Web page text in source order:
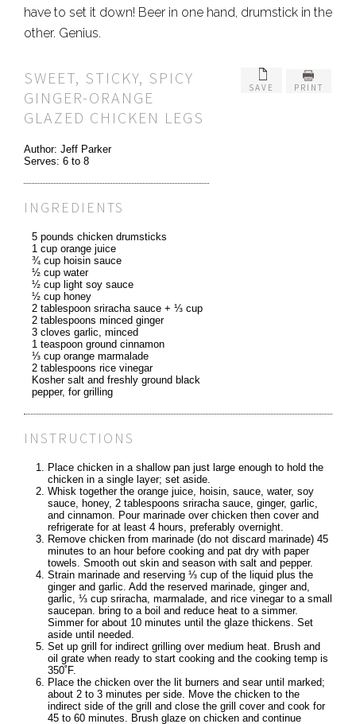
have to set it down! Beer in one hand, drumstick in the
other. Genius.
SAVE PRINT
SWEET, STICKY, SPICY
GINGER-ORANGE
GLAZED CHICKEN LEGS
Author: Jeff Parker
Serves: 6 to 8
INGREDIENTS
5 pounds chicken drumsticks
1 cup orange juice
¾ cup hoisin sauce
½ cup water
½ cup light soy sauce
½ cup honey
2 tablespoon sriracha sauce + ⅓ cup
2 tablespoons minced ginger
3 cloves garlic, minced
1 teaspoon ground cinnamon
⅓ cup orange marmalade
2 tablespoons rice vinegar
Kosher salt and freshly ground black
pepper, for grilling
INSTRUCTIONS
Place chicken in a shallow pan just large enough to hold the
chicken in a single layer; set aside.
Whisk together the orange juice, hoisin, sauce, water, soy
sauce, honey, 2 tablespoons sriracha sauce, ginger, garlic,
and cinnamon. Pour marinade over chicken then cover and
refrigerate for at least 4 hours, preferably overnight.
Remove chicken from marinade (do not discard marinade) 45
minutes to an hour before cooking and pat dry with paper
towels. Smooth out skin and season with salt and pepper.
Strain marinade and reserving ⅓ cup of the liquid plus the
ginger and garlic. Add the reserved marinade, ginger and,
garlic, ⅓ cup sriracha, marmalade, and rice vinegar to a small
saucepan. bring to a boil and reduce heat to a simmer.
Simmer for about 10 minutes until the glaze thickens. Set
aside until needed.
Set up grill for indirect grilling over medium heat. Brush and
oil grate when ready to start cooking and the cooking temp is
350˚F.
Place the chicken over the lit burners and sear until marked;
about 2 to 3 minutes per side. Move the chicken to the
indirect side of the grill and close the grill cover and cook for
45 to 60 minutes. Brush glaze on chicken and continue